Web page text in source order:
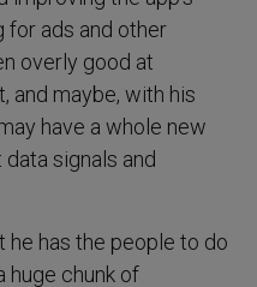
for ads and other
overly good at
and maybe, with his
have a whole new
signals and
he has the people to do
huge chunk of